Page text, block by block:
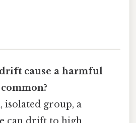
cause a harmful
isolated group, a